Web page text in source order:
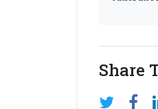
Share